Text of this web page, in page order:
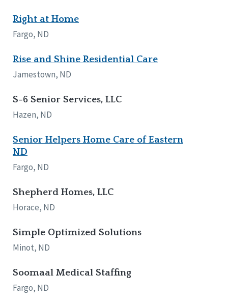
Right at Home
Fargo, ND
Rise and Shine Residential Care
Jamestown, ND
S-6 Senior Services, LLC
Hazen, ND
Senior Helpers Home Care of Eastern
ND
Fargo, ND
Shepherd Homes, LLC
Horace, ND
Simple Optimized Solutions
Minot, ND
Soomaal Medical Staffing
Fargo, ND